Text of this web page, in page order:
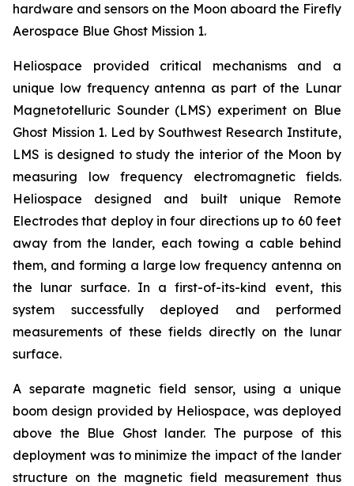
hardware and sensors on the Moon aboard the Firefly
Aerospace Blue Ghost Mission 1.
Heliospace provided critical mechanisms and a
unique low frequency antenna as part of the Lunar
Magnetotelluric Sounder (LMS) experiment on Blue
Ghost Mission 1. Led by Southwest Research Institute,
LMS is designed to study the interior of the Moon by
measuring low frequency electromagnetic fields.
Heliospace designed and built unique Remote
Electrodes that deploy in four directions up to 60 feet
away from the lander, each towing a cable behind
them, and forming a large low frequency antenna on
the lunar surface. In a first-of-its-kind event, this
system successfully deployed and performed
measurements of these fields directly on the lunar
surface.
A separate magnetic field sensor, using a unique
boom design provided by Heliospace, was deployed
above the Blue Ghost lander. The purpose of this
deployment was to minimize the impact of the lander
structure on the magnetic field measurement thus